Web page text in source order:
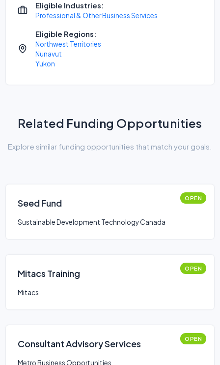
Eligible Industries:
Professional & Other Business Services
Eligible Regions:
Northwest Territories
Nunavut
Yukon
Related Funding Opportunities
Explore similar funding opportunities that match your goals.
Seed Fund OPEN
Sustainable Development Technology Canada
Mitacs Training OPEN
Mitacs
Consultant Advisory Services OPEN
Metro Business Opportunities